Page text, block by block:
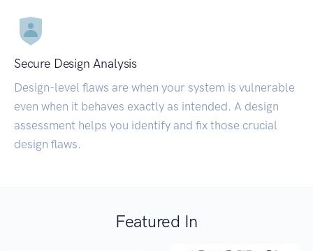
Secure Design Analysis
Design-level flaws are when your system is vulnerable
even when it behaves exactly as intended. A design
assessment helps you identify and fix those crucial
design flaws.
Featured In